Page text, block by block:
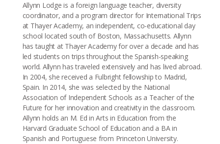
Allynn Lodge is a foreign language teacher, diversity
coordinator, and a program director for International Trips
at Thayer Academy, an independent, co-educational day
school located south of Boston, Massachusetts. Allynn
has taught at Thayer Academy for over a decade and has
led students on trips throughout the Spanish-speaking
world. Allynn has traveled extensively and has lived abroad.
In 2004, she received a Fulbright fellowship to Madrid,
Spain. In 2014, she was selected by the National
Association of Independent Schools as a Teacher of the
Future for her innovation and creativity in the classroom.
Allynn holds an M. Ed in Arts in Education from the
Harvard Graduate School of Education and a BA in
Spanish and Portuguese from Princeton University.